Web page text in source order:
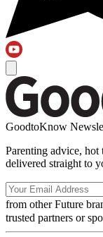
GoodtoKnow
Parenting advice,
delivered straight to
from other Future
trusted partners or